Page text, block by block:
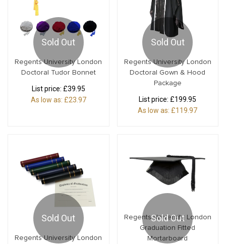
Sold Out
Regents University London
Doctoral Tudor Bonnet
List price: £39.95
As low as: £23.97
Sold Out
Regents University London
Doctoral Gown & Hood
Package
List price: £199.95
As low as: £119.97
Sold Out
Regents University London
Sold Out
Regents University London
Graduation Fitted
Mortarboard